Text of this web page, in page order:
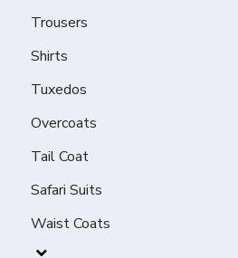
Trousers
Shirts
Tuxedos
Overcoats
Tail Coat
Safari Suits
Waist Coats